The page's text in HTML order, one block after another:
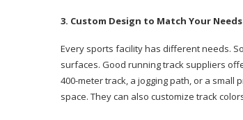
3. Custom Design to Match Your Needs
Every sports facility has different needs.
surfaces. Good running track suppliers
400-meter track, a jogging path, or a
space. They can also customize track